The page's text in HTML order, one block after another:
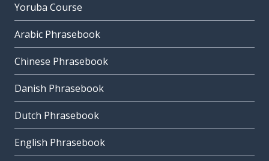
Yoruba Course
Arabic Phrasebook
Chinese Phrasebook
Danish Phrasebook
Dutch Phrasebook
English Phrasebook